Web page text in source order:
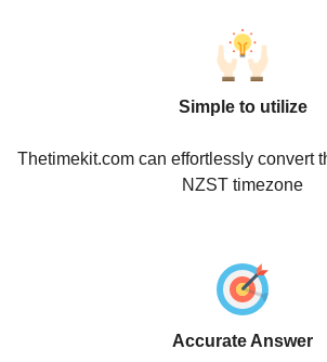
Simple to utilize
Thetimekit.com can effortlessly convert
NZST timezone
Accurate Answer